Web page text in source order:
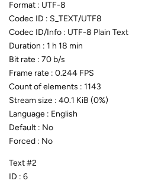
Format : UTF-8
Codec ID : S_TEXT/UTF8
Codec ID/Info : UTF-8 Plain Text
Duration : 1 h 18 min
Bit rate : 70 b/s
Frame rate : 0.244 FPS
Count of elements : 1143
Stream size : 40.1 KiB (0%)
Language : English
Default : No
Forced : No
Text #2
ID : 6